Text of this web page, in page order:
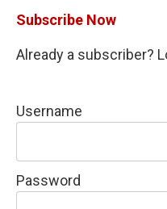
Subscribe Now
Already a subscriber?
Username
Password